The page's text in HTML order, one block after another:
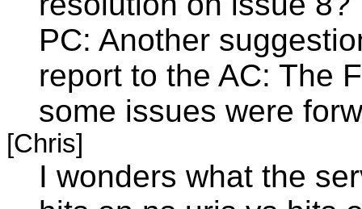
PC: Another
report to the AC: The
some issues were
[Chris]
I wonders what the